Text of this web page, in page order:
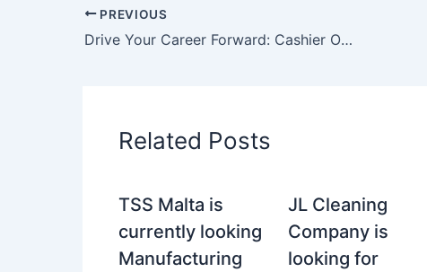
PREVIOUS
Drive Your Career Forward: Cashier Opportunities Across the UAE
Related Posts
TSS Malta is
currently looking
Manufacturing
JL Cleaning
Company is
looking for